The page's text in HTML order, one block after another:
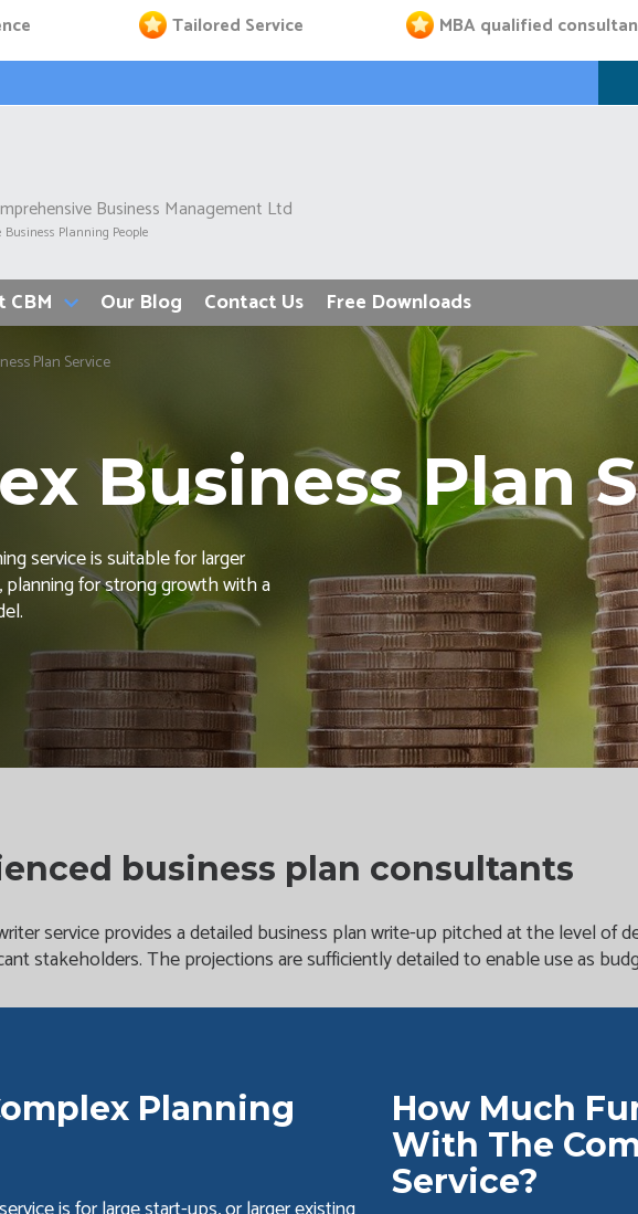
Tailored Service MBA qualified
Business Management Ltd
Business Planning People
CBM Our Blog Contact Us Free Downloads
Plan Service
Business Plan
service is suitable for larger
for strong growth with a
business plan consultants
service provides a detailed business plan write-up pitched at the level of
stakeholders. The projections are sufficiently detailed to enable use as
Planning
How Much
With The
Service?